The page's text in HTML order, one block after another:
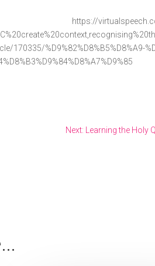
blog/
Next: Learning the Holy